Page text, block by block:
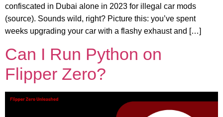
confiscated in Dubai alone in 2023 for illegal car mods
(source). Sounds wild, right? Picture this: you’ve spent
weeks upgrading your car with a flashy exhaust and […]
Can I Run Python on
Flipper Zero?